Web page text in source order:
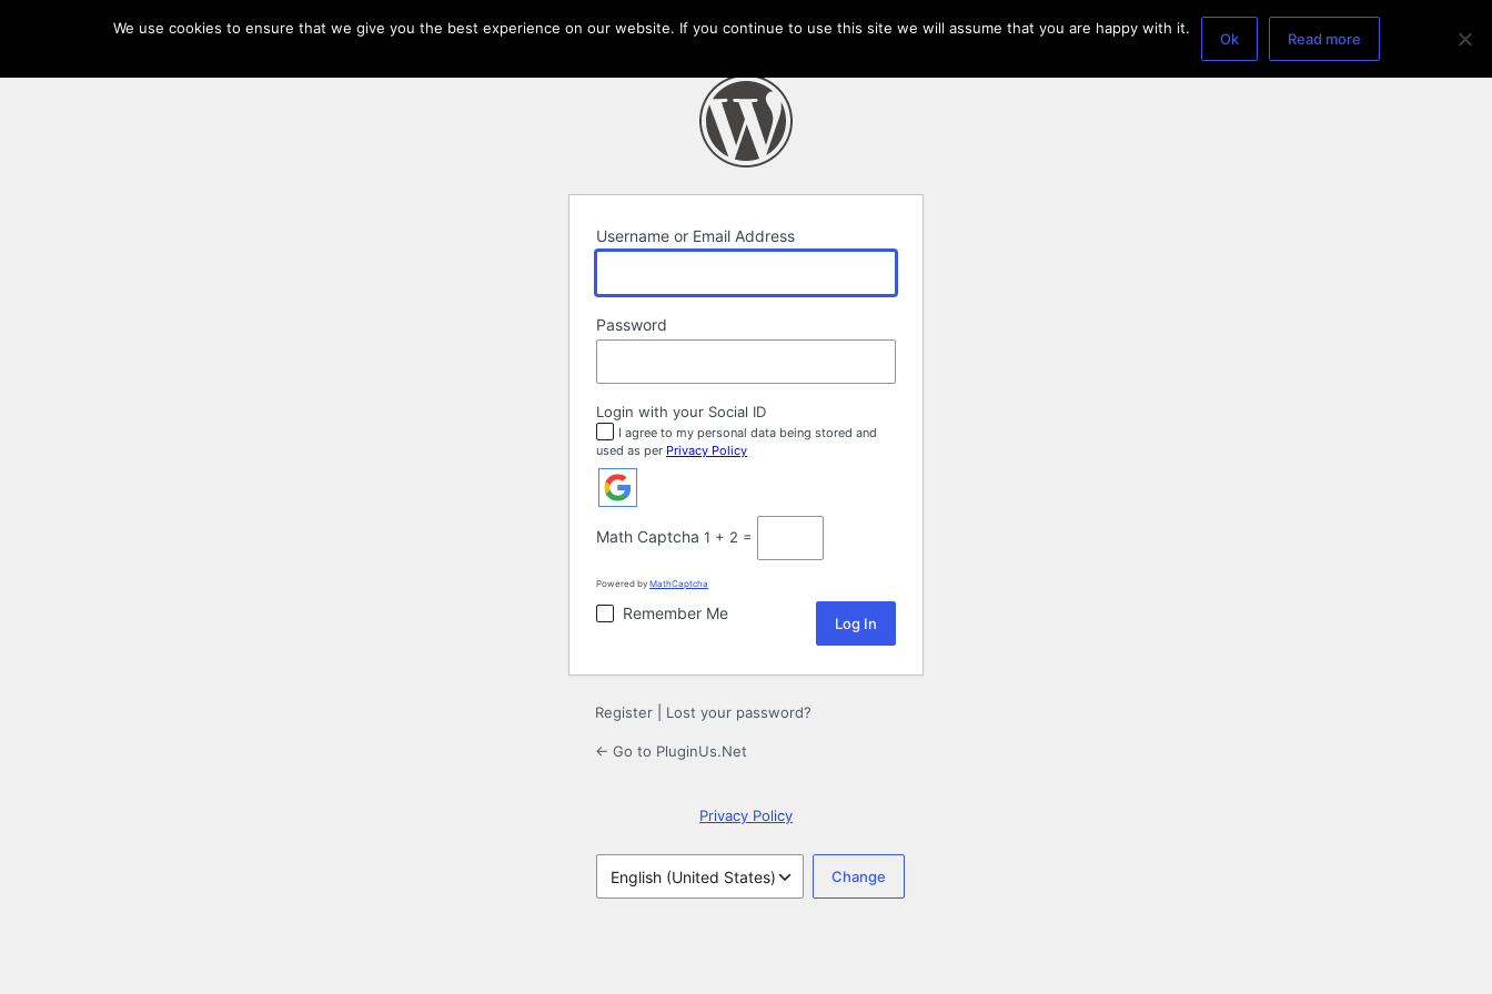
Username or Email Address
Password
Login with your Social ID
I agree to my personal data being stored and
used as per Privacy Policy
Math Captcha 1 + 2 =
Powered by MathCaptcha
Remember Me
Register Lost your password?
← Go to PluginUs.Net
Privacy Policy
Language
We use cookies to ensure that we give you the best experience on our website. If you continue to use this site we will assume that you are happy with it.
Ok Read more